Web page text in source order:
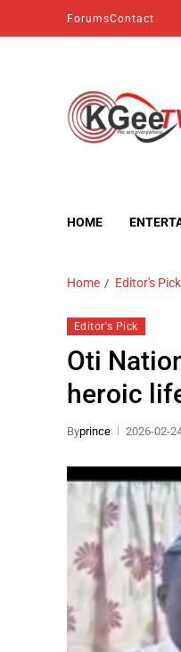
ForumsContact
HOME
Home Editor's Pick
Editor's Pick
Oti
heroic
Byprince 2026-02-